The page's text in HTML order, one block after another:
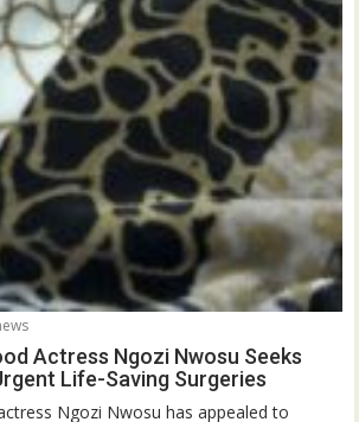
Actress Ngozi Nwosu Seeks
Life-Saving Surgeries
Ngozi Nwosu has appealed to